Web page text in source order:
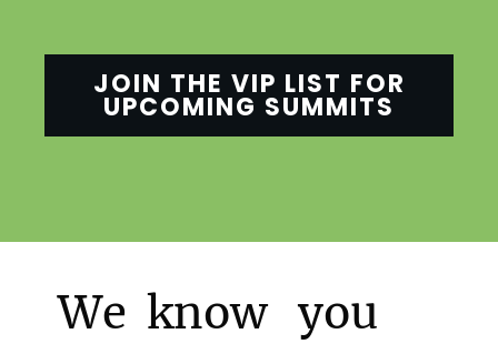
JOIN THE VIP LIST FOR
UPCOMING SUMMITS
We know you